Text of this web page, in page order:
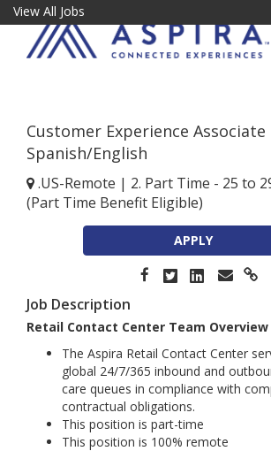
View All Jobs
Customer Experience
Spanish/English
.US-Remote | 2. Part Time - 25 to
(Part Time Benefit Eligible)
APPLY
Job Description
Retail Contact Center Team Overview
The Aspira Retail Contact Center
global 24/7/365 inbound and
care queues in compliance with
contractual obligations.
This position is part-time
This position is 100% remote